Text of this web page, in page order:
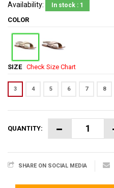
Availability: In stock : 1
COLOR
SIZE Check Size Chart
3 4 5 6 7 8
QUANTITY:
SHARE ON SOCIAL MEDIA